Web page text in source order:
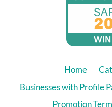
Home
Businesses with Profile
Promotion